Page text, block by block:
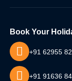
Book Your
+91 62955
+91 91636